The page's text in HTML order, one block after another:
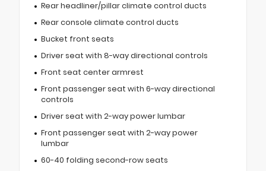
Rear headliner/pillar climate control ducts
Rear console climate control ducts
Bucket front seats
Driver seat with 8-way directional controls
Front seat center armrest
Front passenger seat with 6-way directional
controls
Driver seat with 2-way power lumbar
Front passenger seat with 2-way power
lumbar
60-40 folding second-row seats